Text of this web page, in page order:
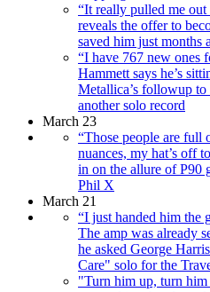
“It really pulled me
reveals the offer to
saved him just months
“I have 767 new ones
Hammett says he’s
Metallica’s followup to
another solo record
March 23
“Those people are full
nuances, my hat’s off
in on the allure of P90
Phil X
March 21
“I just handed him the
The amp was already
he asked George
Care" solo for the
"Turn him up, turn